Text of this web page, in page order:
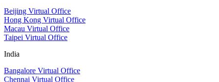
Beijing Virtual Office
Hong Kong Virtual Office
Macau Virtual Office
Taipei Virtual Office
India
Bangalore Virtual Office
Chennai Virtual Office